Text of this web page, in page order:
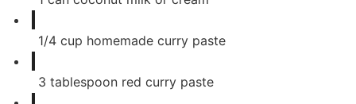
1/4 cup homemade curry paste
3 tablespoon red curry paste